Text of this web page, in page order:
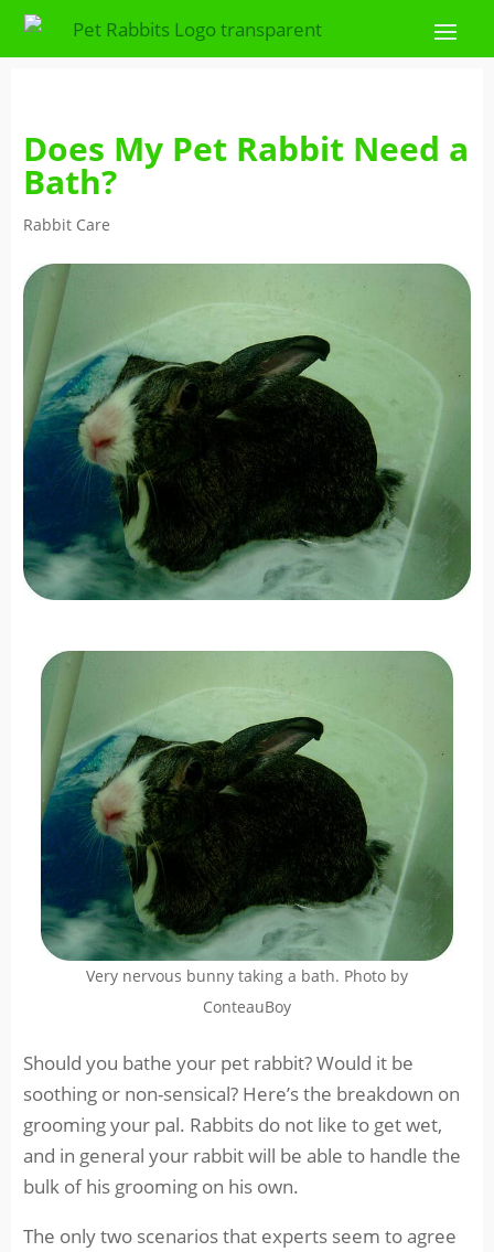
Does My Pet Rabbit Need a
Bath?
Rabbit Care
Very nervous bunny taking a bath. Photo by
ConteauBoy
Should you bathe your pet rabbit? Would it be
soothing or non-sensical? Here’s the breakdown on
grooming your pal. Rabbits do not like to get wet,
and in general your rabbit will be able to handle the
bulk of his grooming on his own.
The only two scenarios that experts seem to agree